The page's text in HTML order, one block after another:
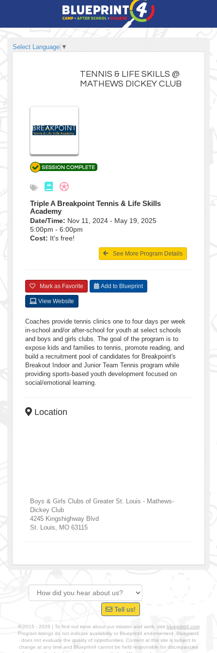
Select Language ▼
TENNIS & LIFE SKILLS @
MATHEWS DICKEY CLUB
Triple A Breakpoint Tennis & Life Skills
Academy
Date/Time: Nov 11, 2024 - May 19, 2025
5:00pm - 6:00pm
Cost: It's free!
See More Program Details
Mark as Favorite Add to Blueprint
View Website
Coaches provide tennis clinics one to four days per week
in-school and/or after-school for youth at select schools
and boys and girls clubs. The goal of the program is to
expose kids and families to tennis, promote reading, and
build a recruitment pool of candidates for Breakpoint's
Breakout Indoor and Junior Team Tennis program while
providing sports-based youth development focused on
social/emotional learning.
Location
Boys & Girls Clubs of Greater St. Louis - Mathews-
Dickey Club
4245 Kingshighway Blvd
St. Louis
MO 63115
Tell us!
© 2015 - 2026 | To find out more about our mission and work, visit blueprint4.com
Program listings do not indicate availability or Blueprint4 endorsement. Blueprint4
does not evaluate the quality of opportunities. Content at this site is subject to
change at any time and Blueprint4 cannot be held responsible for discrepancies